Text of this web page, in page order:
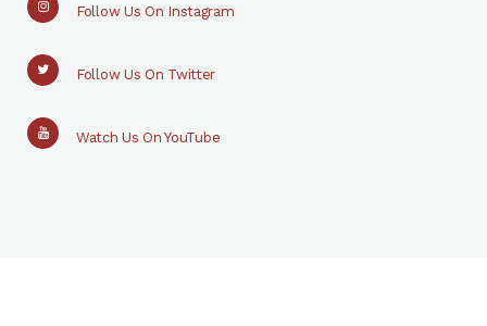
Follow Us On Instagram
Follow Us On Twitter
Watch Us On YouTube